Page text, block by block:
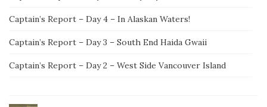
Captain’s Report – Day 4 – In Alaskan Waters!
Captain’s Report – Day 3 – South End Haida Gwaii
Captain’s Report – Day 2 – West Side Vancouver Island